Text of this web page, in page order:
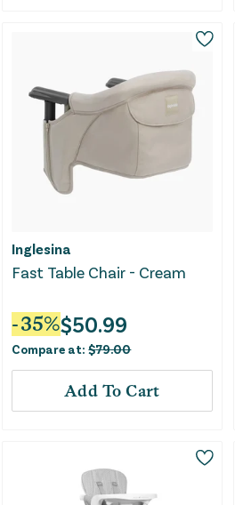
Inglesina
Fast Table Chair - Cream
-35%$50.99
Compare at:$79.00
Add To Cart